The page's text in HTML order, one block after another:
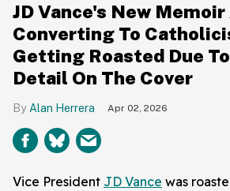
JD Vance's New
Converting To
Getting Roasted Due
Detail On The Cover
Alan Herrera Apr 02, 2026
Vice President JD Vance was